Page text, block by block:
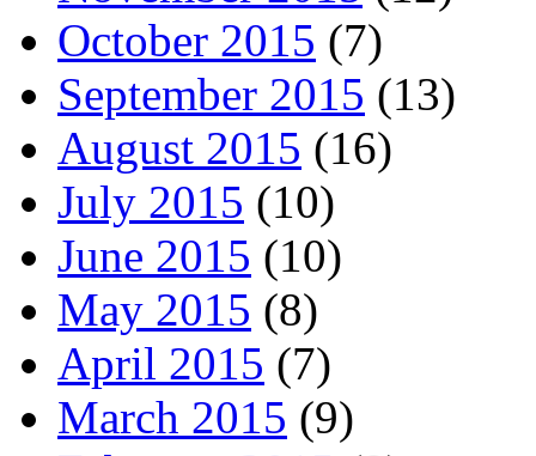
October 2015 (7)
September 2015 (13)
August 2015 (16)
July 2015 (10)
June 2015 (10)
May 2015 (8)
April 2015 (7)
March 2015 (9)